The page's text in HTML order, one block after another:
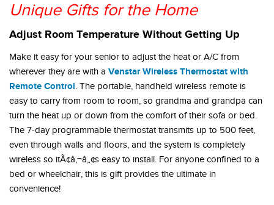
Unique Gifts for the Home
Adjust Room Temperature Without Getting Up
Make it easy for your senior to adjust the heat or A/C from
wherever they are with a Venstar Wireless Thermostat with
Remote Control. The portable, handheld wireless remote is
easy to carry from room to room, so grandma and grandpa can
turn the heat up or down from the comfort of their sofa or bed.
The 7-day programmable thermostat transmits up to 500 feet,
even through walls and floors, and the system is completely
wireless so itÃ¢â‚¬â„¢s easy to install. For anyone confined to a
bed or wheelchair, this is gift provides the ultimate in
convenience!